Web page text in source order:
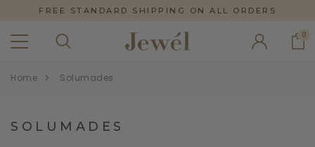
FREE STANDARD SHIPPING ON ALL ORDERS
0
Home Solumades
SOLUMADES